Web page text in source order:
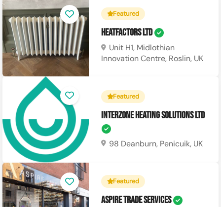
Featured
Heatfactors Ltd
Unit H1, Midlothian
Innovation Centre, Roslin, UK
Featured
Interzone Heating Solutions Ltd
98 Deanburn, Penicuik, UK
Featured
Aspire Trade Services